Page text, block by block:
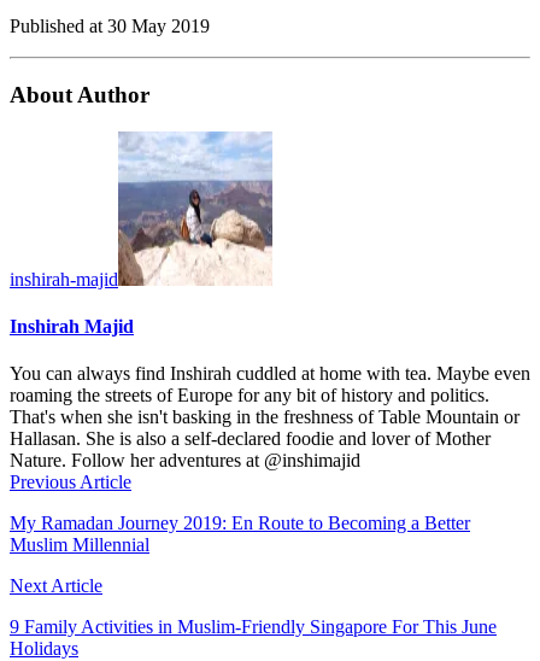
Published at 30 May 2019
About Author
inshirah-majid
Inshirah Majid
You can always find Inshirah cuddled at home with tea. Maybe even
roaming the streets of Europe for any bit of history and politics.
That's when she isn't basking in the freshness of Table Mountain or
Hallasan. She is also a self-declared foodie and lover of Mother
Nature. Follow her adventures at @inshimajid
Previous Article
My Ramadan Journey 2019: En Route to Becoming a Better
Muslim Millennial
Next Article
9 Family Activities in Muslim-Friendly Singapore For This June
Holidays